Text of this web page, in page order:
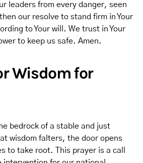
leaders from every danger, seen
our resolve to stand firm in Your
to Your will. We trust in Your
to keep us safe. Amen.
Wisdom for
bedrock of a stable and just
wisdom falters, the door opens
to take root. This prayer is a call